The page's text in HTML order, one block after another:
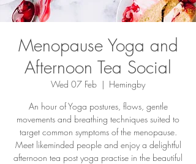
Menopause Yoga and
Afternoon Tea Social
Wed 07 Feb
  |
Hemingby
An hour of Yoga postures, flows, gentle
movements and breathing techniques suited to
target common symptoms of the menopause.
Meet likeminded people and enjoy a delightful
afternoon tea post yoga practise in the beautiful